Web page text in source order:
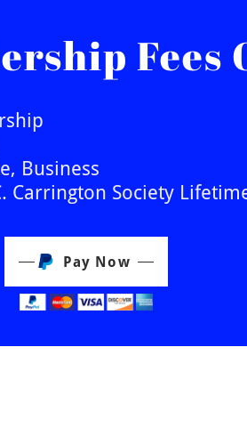
Fees
Business
Carrington Society
Pay Now